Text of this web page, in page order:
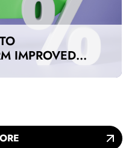
IMPROVED